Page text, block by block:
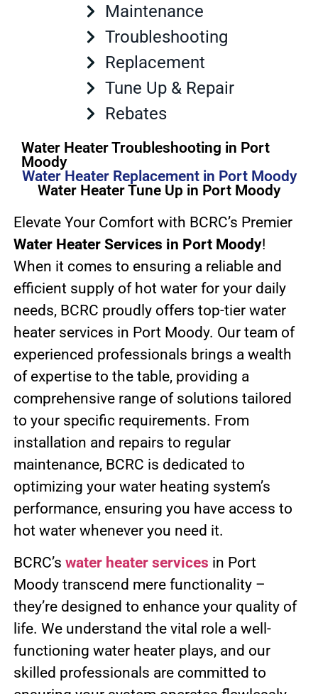
Maintenance
Troubleshooting
Replacement
Tune Up & Repair
Rebates
Water Heater Troubleshooting in Port
Moody
Water Heater Replacement in Port Moody
Water Heater Tune Up in Port Moody
Elevate Your Comfort with BCRC’s Premier
Water Heater Services in Port Moody!
When it comes to ensuring a reliable and
efficient supply of hot water for your daily
needs, BCRC proudly offers top-tier water
heater services in Port Moody. Our team of
experienced professionals brings a wealth
of expertise to the table, providing a
comprehensive range of solutions tailored
to your specific requirements. From
installation and repairs to regular
maintenance, BCRC is dedicated to
optimizing your water heating system’s
performance, ensuring you have access to
hot water whenever you need it.
BCRC’s water heater services in Port
Moody transcend mere functionality –
they’re designed to enhance your quality of
life. We understand the vital role a well-
functioning water heater plays, and our
skilled professionals are committed to